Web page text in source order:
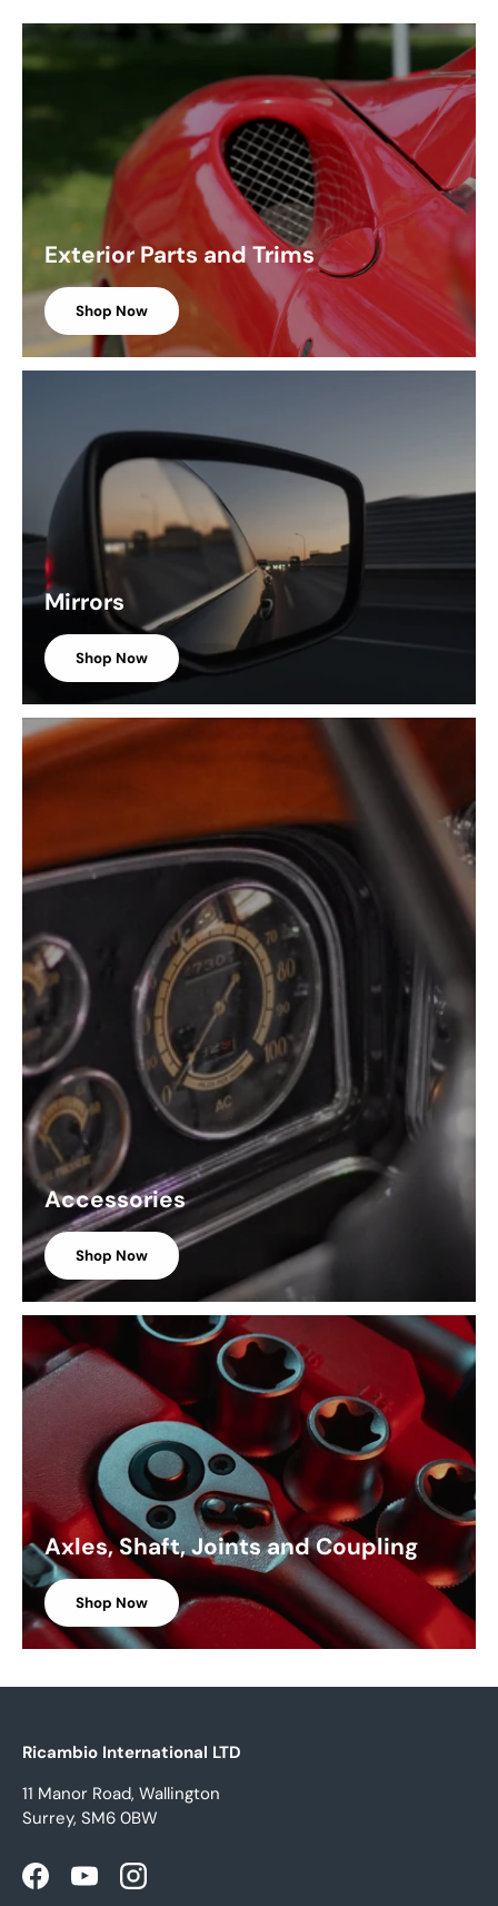
Exterior Parts and Trims
Shop Now
Mirrors
Shop Now
Accessories
Shop Now
Axles, Shaft, Joints and Coupling
Shop Now
Ricambio International LTD
11 Manor Road, Wallington
Surrey, SM6 0BW
FacebookYouTubeInstagram